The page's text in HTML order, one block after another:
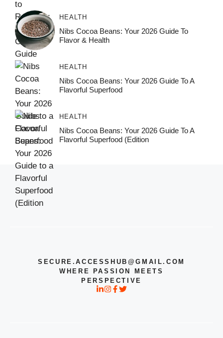
HEALTH
Nibs Cocoa Beans: Your 2026 Guide To
Flavor & Health
HEALTH
Nibs Cocoa Beans: Your 2026 Guide To A
Flavorful Superfood
HEALTH
Nibs Cocoa Beans: Your 2026 Guide To A
Flavorful Superfood (Edition
SECURE.ACCESSHUB@GMAIL.COM
WHERE PASSION MEETS
PERSPECTIVE